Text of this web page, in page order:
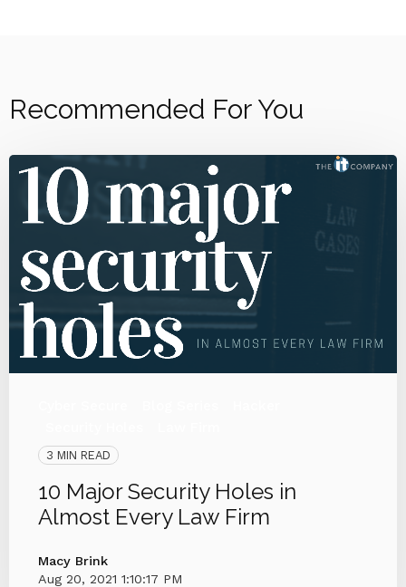
Recommended For You
3 MIN READ
10 Major Security Holes in
Almost Every Law Firm
Macy Brink
Aug 20, 2021 1:10:17 PM